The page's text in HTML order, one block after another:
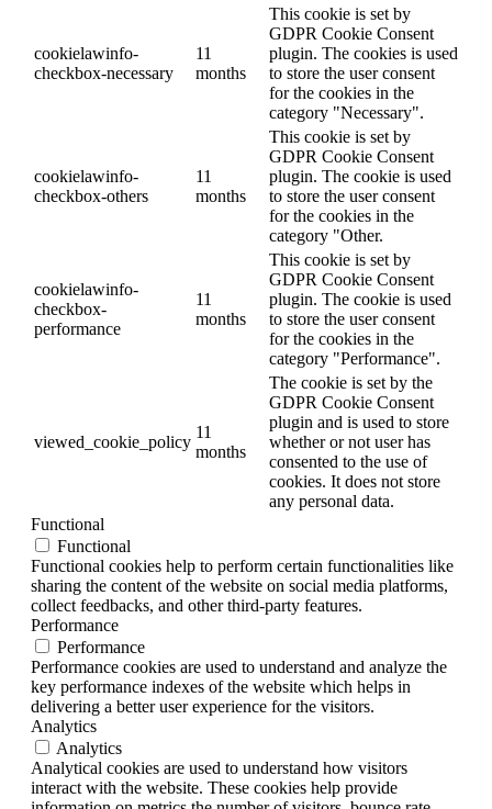
cookielawinfo-
checkbox-necessary
11
months
This cookie is set by
GDPR Cookie Consent
plugin. The cookies is used
to store the user consent
for the cookies in the
category "Necessary".
cookielawinfo-
checkbox-others
11
months
This cookie is set by
GDPR Cookie Consent
plugin. The cookie is used
to store the user consent
for the cookies in the
category "Other.
cookielawinfo-
checkbox-
performance
11
months
This cookie is set by
GDPR Cookie Consent
plugin. The cookie is used
to store the user consent
for the cookies in the
category "Performance".
viewed_cookie_policy
11
months
The cookie is set by the
GDPR Cookie Consent
plugin and is used to store
whether or not user has
consented to the use of
cookies. It does not store
any personal data.
Functional
Functional
Functional cookies help to perform certain functionalities like
sharing the content of the website on social media platforms,
collect feedbacks, and other third-party features.
Performance
Performance
Performance cookies are used to understand and analyze the
key performance indexes of the website which helps in
delivering a better user experience for the visitors.
Analytics
Analytics
Analytical cookies are used to understand how visitors
interact with the website. These cookies help provide